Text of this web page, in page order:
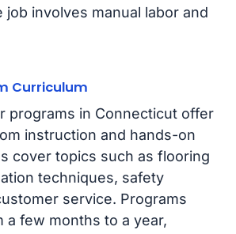
job involves manual labor and
Curriculum
programs in Connecticut offer
instruction and hands-on
cover topics such as flooring
techniques, safety
service. Programs
a few months to a year,